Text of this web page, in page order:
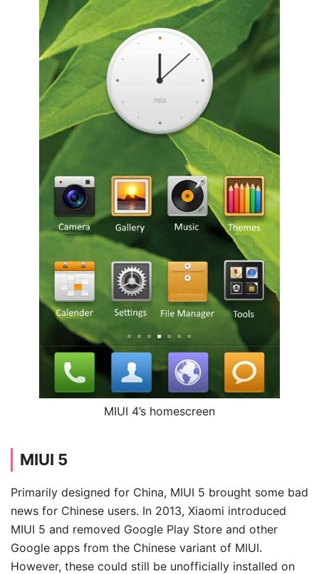
MIUI 4’s homescreen
MIUI 5
Primarily designed for China, MIUI 5 brought some bad
news for Chinese users. In 2013, Xiaomi introduced
MIUI 5 and removed Google Play Store and other
Google apps from the Chinese variant of MIUI.
However, these could still be unofficially installed on